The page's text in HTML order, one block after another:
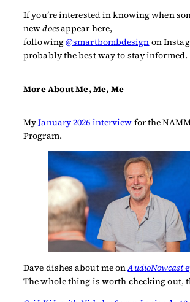
If you’re interested in knowing when
newdoesappear here,
following@smartbombdesign on
probably the best way to stay informed.
More About Me, Me, Me
MyJanuary 2026 interview for the
Program.
Dave dishes about me onAudioNowcast
The whole thing is worth checking out,